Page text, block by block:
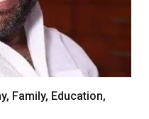
Family, Education,